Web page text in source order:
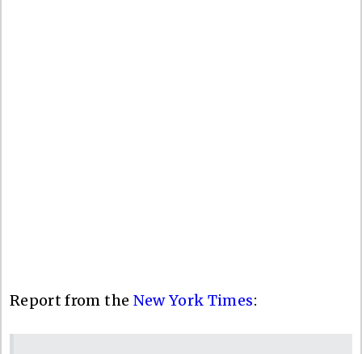
Report from the New York Times: